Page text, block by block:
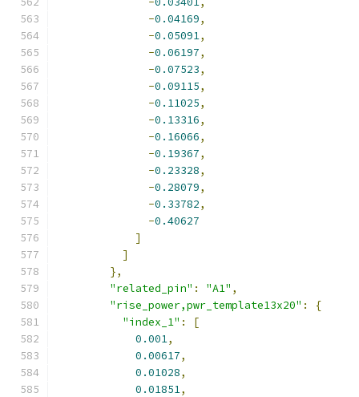
-0.04169,
-0.05091,
-0.06197,
-0.07523,
-0.09115,
-0.11025,
-0.13316,
-0.16066,
-0.19367,
-0.23328,
-0.28079,
-0.33782,
-0.40627
]
]
},
"related_pin" : "A1" ,
"rise_power,pwr_template13x20" :
{
"index_1" :
[
0.001,
0.00617,
0.01028,
0.01851,